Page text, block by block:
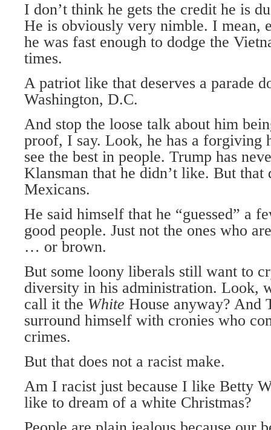
I don’t think he gets the credit he is
He is obviously very nimble. I mean,
he was fast enough to dodge the
times.
A patriot like that deserves a parade
Washington, D.C.
And stop the loose talk about him
proof, I say. Look, he has a forgiving
see the best in people. Trump has
Klansman that he didn’t like. But that
Mexicans.
He said himself that he “guessed” a
good people. Just not the ones who
… or brown.
But some loony liberals still want to
diversity in his administration. Look,
call it the White House anyway? And
surround himself with cronies who
crimes.
But that does not a racist make.
Am I racist just because I like Betty
like to dream of a white Christmas?